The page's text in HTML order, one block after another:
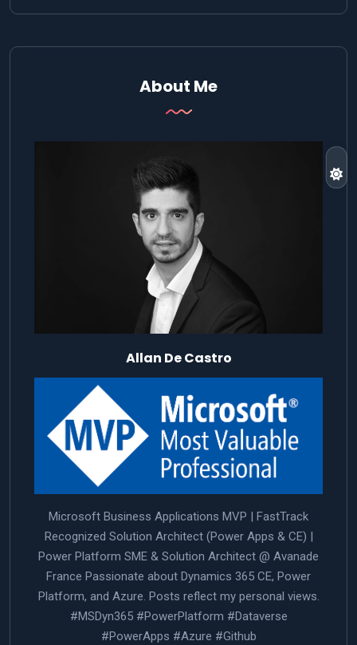
About Me
Allan De Castro
Microsoft Business Applications MVP | FastTrack
Recognized Solution Architect (Power Apps & CE) |
Power Platform SME & Solution Architect @ Avanade
France Passionate about Dynamics 365 CE, Power
Platform, and Azure. Posts reflect my personal views.
#MSDyn365 #PowerPlatform #Dataverse
#PowerApps #Azure #Github